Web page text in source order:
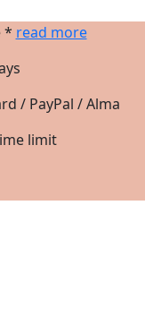
* read more
/ PayPal / Alma
limit